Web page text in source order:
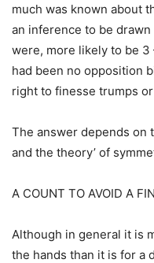
much was known about
an inference to be
were, more likely to be 3
had been no opposition
right to finesse trumps
The answer depends on
and the theory’ of
A COUNT TO AVOID A
Although in general it is
the hands than it is for a